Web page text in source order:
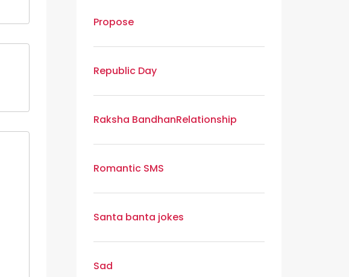
Propose
Republic Day
Raksha BandhanRelationship
Romantic SMS
Santa banta jokes
Sad